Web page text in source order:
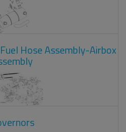
Hose Assembly-Airbox